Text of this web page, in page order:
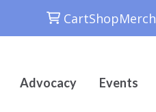
CartShopMerch
Advocacy Events